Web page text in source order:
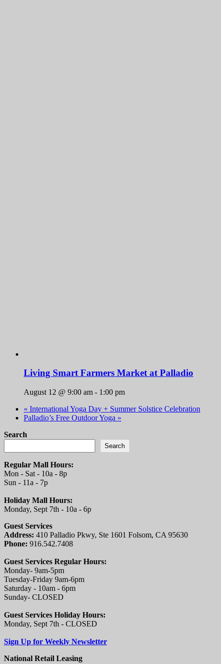
Living Smart Farmers Market at Palladio
August 12 @ 9:00 am - 1:00 pm
« International Yoga Day + Summer Solstice Celebration
Palladio’s Free Outdoor Yoga »
Search
Search
Regular Mall Hours:
Mon - Sat - 10a - 8p
Sun - 11a - 7p
Holiday Mall Hours:
Monday, Sept 7th - 10a - 6p
Guest Services
Address: 410 Palladio Pkwy, Ste 1601 Folsom, CA 95630
Phone: 916.542.7408
Guest Services Regular Hours:
Monday- 9am-5pm
Tuesday-Friday 9am-6pm
Saturday - 10am - 6pm
Sunday- CLOSED
Guest Services Holiday Hours:
Monday, Sept 7th - CLOSED
Sign Up for Weekly Newsletter
National Retail Leasing